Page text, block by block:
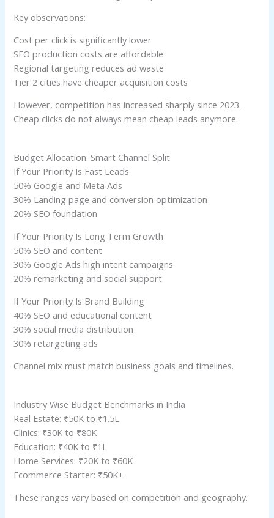
Key observations:
Cost per click is significantly lower
SEO production costs are affordable
Regional targeting reduces ad waste
Tier 2 cities have cheaper acquisition costs
However, competition has increased sharply since 2023.
Cheap clicks do not always mean cheap leads anymore.
Budget Allocation: Smart Channel Split
If Your Priority Is Fast Leads
50% Google and Meta Ads
30% Landing page and conversion optimization
20% SEO foundation
If Your Priority Is Long Term Growth
50% SEO and content
30% Google Ads high intent campaigns
20% remarketing and social support
If Your Priority Is Brand Building
40% SEO and educational content
30% social media distribution
30% retargeting ads
Channel mix must match business goals and timelines.
Industry Wise Budget Benchmarks in India
Real Estate: ₹50K to ₹1.5L
Clinics: ₹30K to ₹80K
Education: ₹40K to ₹1L
Home Services: ₹20K to ₹60K
Ecommerce Starter: ₹50K+
These ranges vary based on competition and geography.